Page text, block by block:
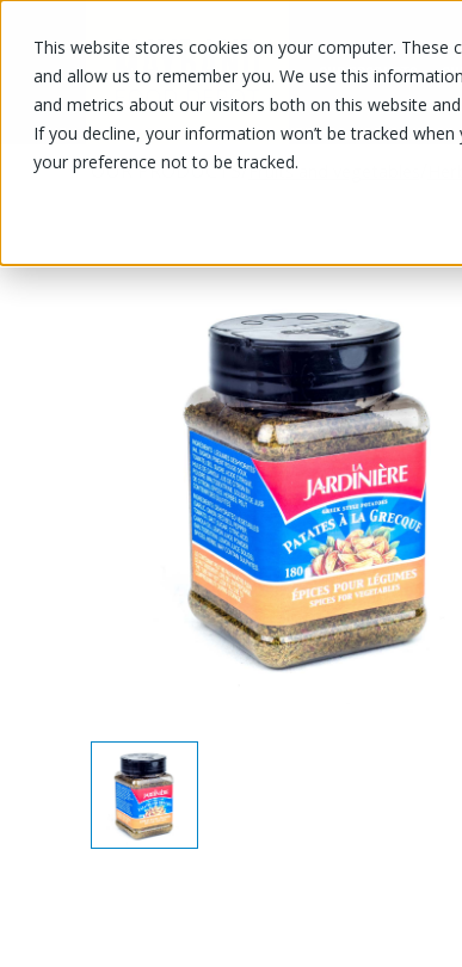
This website stores cookies on your computer.
and allow us to remember you. We use this
and metrics about our visitors both on this website
If you decline, your information won’t be tracked
your preference not to be tracked.
OUR PRODUCTS
OUR PRODUCTS/Fruits and vegetables